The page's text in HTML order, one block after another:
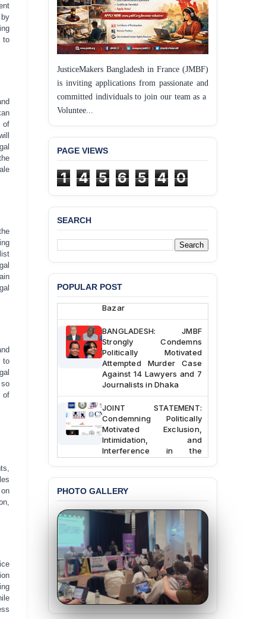
to
of
to
of
JusticeMakers Bangladesh in France (JMBF)
is inviting applications from passionate and
committed individuals to join our team as a
Voluntee...
PAGE VIEWS
1 4 5 6 5 4 0
SEARCH
POPULAR POST
BANGLADESH ALERT:
JMBF Deeply Concerned
and Strongly Condemns
the Death of Durjoy
Chowdhury in Police
Custody at Chakaria
Police Station, Cox’s
Bazar
BANGLADESH: JMBF
Strongly Condemns
Politically Motivated
Attempted Murder Case
Against 14 Lawyers and 7
Journalists in Dhaka
JOINT STATEMENT:
Condemning Politically
Motivated Exclusion,
Intimidation, and
Interference in the
Democratic Governance
of the Legal Profession in
Bangladesh
BANGLADESH ALERT:
Dismissal of Two
University Teachers on
Allegations of
“Blasphemy” — A Gross
Violation of Justice,
Academic Freedom, and
Human Rights
BANGLADESH ALERT:
PHOTO GALLERY